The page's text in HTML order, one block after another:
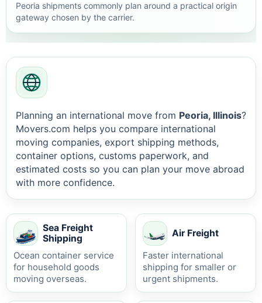
Peoria shipments commonly plan around a practical origin
gateway chosen by the carrier.
Planning an international move from Peoria, Illinois?
Movers.com helps you compare international
moving companies, export shipping methods,
container options, customs paperwork, and
estimated costs so you can plan your move abroad
with more confidence.
Sea Freight
Shipping
Ocean container service
for household goods
moving overseas.
Air Freight
Faster international
shipping for smaller or
urgent shipments.